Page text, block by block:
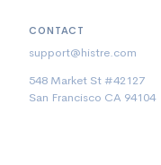
CONTACT
support@histre.com
548 Market St #42127
San Francisco CA 94104